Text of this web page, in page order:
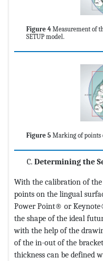
Figure 4 Measurement of
SETUP model.
Figure 5 Marking of points
Determining the
With the calibration of
points on the lingual
Power Point® or
the shape of the ideal
with the help of the
of the in-out of the
thickness can be defined